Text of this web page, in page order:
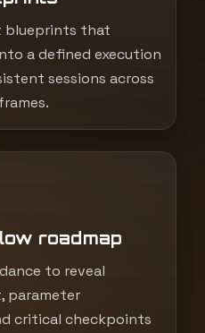
blueprints that
a defined execution
sessions across
roadmap
to reveal
parameter
critical checkpoints